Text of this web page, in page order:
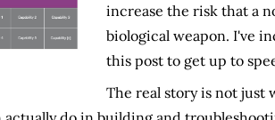
increase the risk that a
biological weapon. I've
this post to get up to
The real story is not just